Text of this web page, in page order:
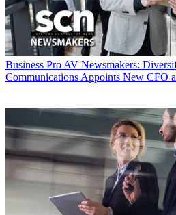
Business Pro AV Newsmakers:
Communications Appoints New CFO